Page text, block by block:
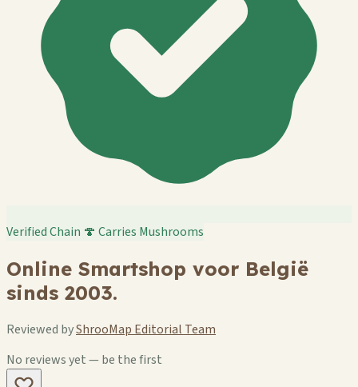
Verified Chain 🍄 Carries Mushrooms
Online Smartshop voor België
sinds 2003.
Reviewed byShrooMap Editorial Team
No reviews yet — be the first